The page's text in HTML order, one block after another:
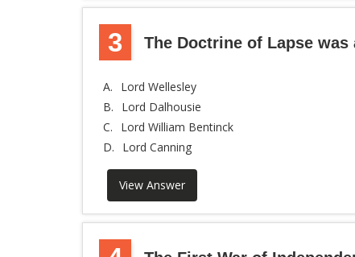
3 The Doctrine of Lapse
A.
Lord Wellesley
B.
Lord Dalhousie
C.
Lord William Bentinck
D.
Lord Canning
View Answer